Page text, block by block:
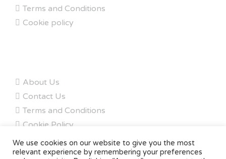
Terms and Conditions
Cookie policy
About Us
Contact Us
Terms and Conditions
Cookie Policy
My Account
We use cookies on our website to give you the most
relevant experience by remembering your preferences